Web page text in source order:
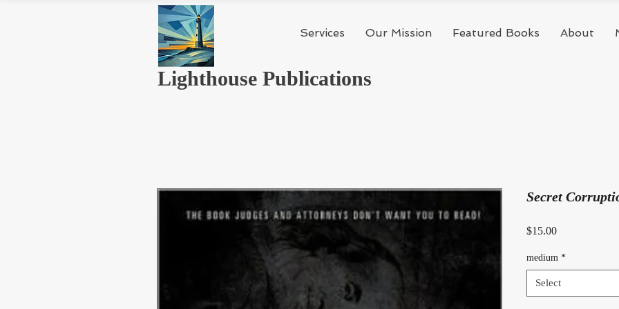
Services Our Mission Featured Books About
Lighthouse Publications
Secret
$15.00Price
medium *
Select